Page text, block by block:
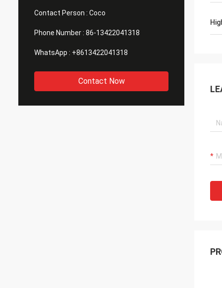
Contact Person : Coco
Phone Number : 86-13422041318
WhatsApp : +8613422041318
Contact Now